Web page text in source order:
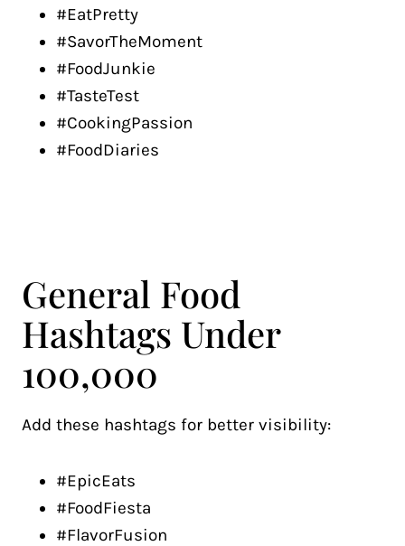
#EatPretty
#SavorTheMoment
#FoodJunkie
#TasteTest
#CookingPassion
#FoodDiaries
General Food
Hashtags Under
100,000
Add these hashtags for better visibility:
#EpicEats
#FoodFiesta
#FlavorFusion